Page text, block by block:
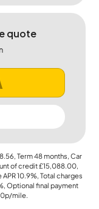
quote
, Term48months, Car
of credit£15,088.00,
APR10.9%, Total charges
Optional final payment
/mile.